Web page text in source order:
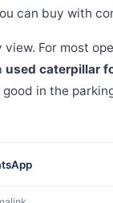
can buy with
view. For most
used caterpillar
in the